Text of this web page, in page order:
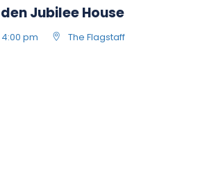
Jubilee House
pm
The Flagstaff